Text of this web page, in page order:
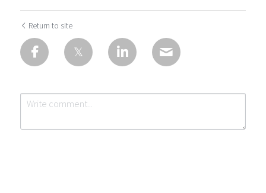
Return to site